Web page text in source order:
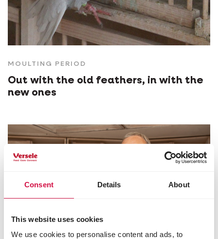
Consent Details About
This website uses cookies
We use cookies to personalise content and ads, to
MOULTING PERIOD
Out with the old feathers, in with the
new ones